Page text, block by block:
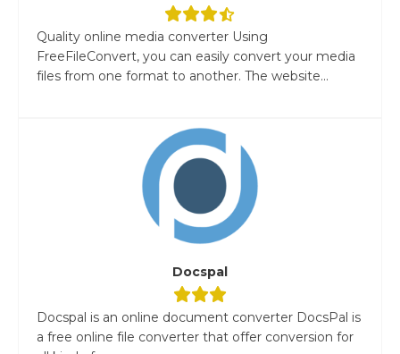
Quality online media converter Using
FreeFileConvert, you can easily convert your media
files from one format to another. The website...
Docspal
Docspal is an online document converter DocsPal is
a free online file converter that offer conversion for